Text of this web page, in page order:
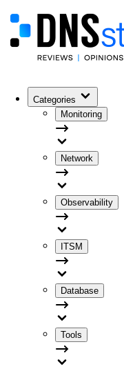
Categories
Monitoring
Network
Observability
ITSM
Database
Tools